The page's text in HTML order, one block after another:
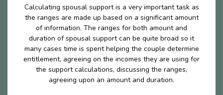
Calculating spousal support is a very important task as
the ranges are made up based on a significant amount
of information. The ranges for both amount and
duration of spousal support can be quite broad so it
many cases time is spent helping the couple determine
entitlement, agreeing on the incomes they are using for
the support calculations, discussing the ranges,
agreeing upon an amount and duration.